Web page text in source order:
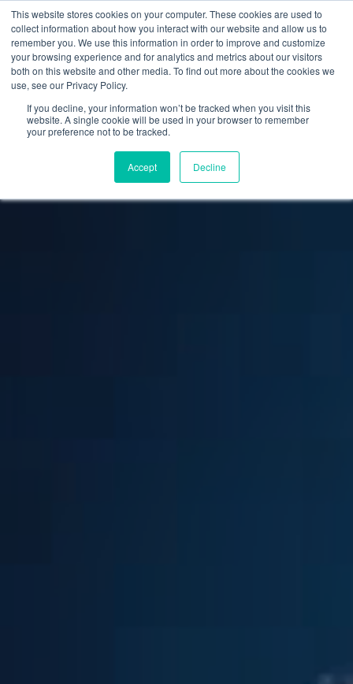
This website stores cookies on your computer. These cookies are used to
collect information about how you interact with our website and allow us to
remember you. We use this information in order to improve and customize
your browsing experience and for analytics and metrics about our visitors
both on this website and other media. To find out more about the cookies we
use, see our Privacy Policy.
If you decline, your information won’t be tracked when you visit this
website. A single cookie will be used in your browser to remember
your preference not to be tracked.
Accept Decline